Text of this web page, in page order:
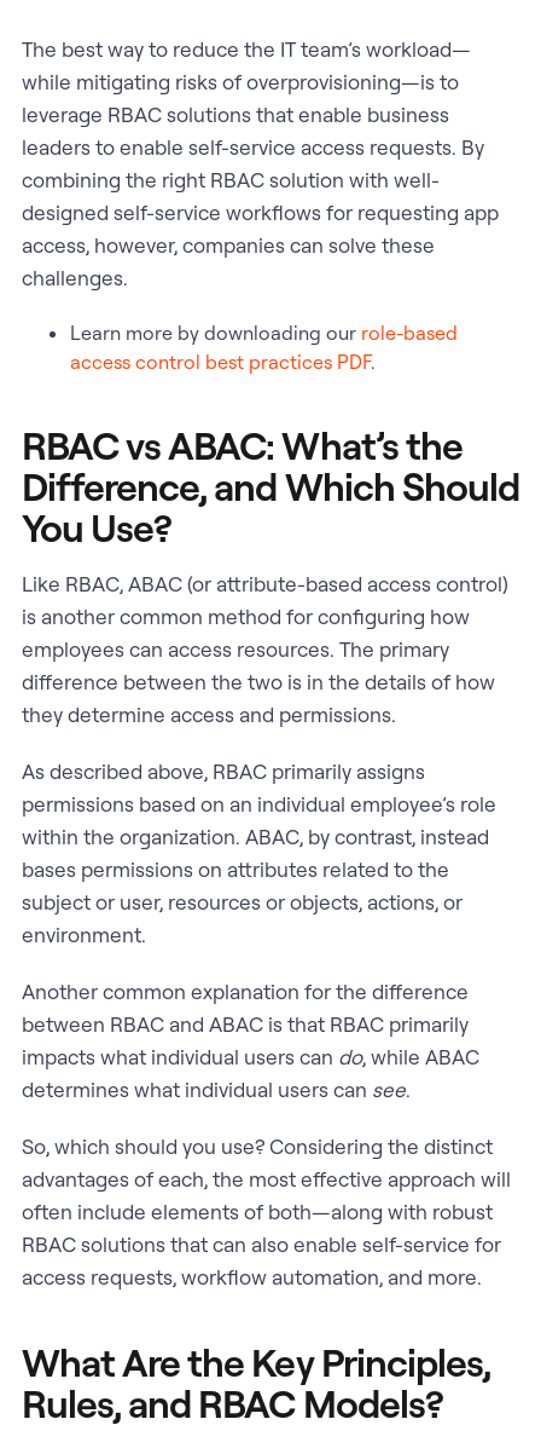
The best way to reduce the IT team’s workload—
while mitigating risks of overprovisioning—is to
leverage RBAC solutions that enable business
leaders to enable self-service access requests. By
combining the right RBAC solution with well-
designed self-service workflows for requesting app
access, however, companies can solve these
challenges.
Learn more by downloading our role-based
access control best practices PDF.
RBAC vs ABAC: What’s the
Difference, and Which Should
You Use?
Like RBAC, ABAC (or attribute-based access control)
is another common method for configuring how
employees can access resources. The primary
difference between the two is in the details of how
they determine access and permissions.
As described above, RBAC primarily assigns
permissions based on an individual employee’s role
within the organization. ABAC, by contrast, instead
bases permissions on attributes related to the
subject or user, resources or objects, actions, or
environment.
Another common explanation for the difference
between RBAC and ABAC is that RBAC primarily
impacts what individual users can do, while ABAC
determines what individual users can see.
So, which should you use? Considering the distinct
advantages of each, the most effective approach will
often include elements of both—along with robust
RBAC solutions that can also enable self-service for
access requests, workflow automation, and more.
What Are the Key Principles,
Rules, and RBAC Models?